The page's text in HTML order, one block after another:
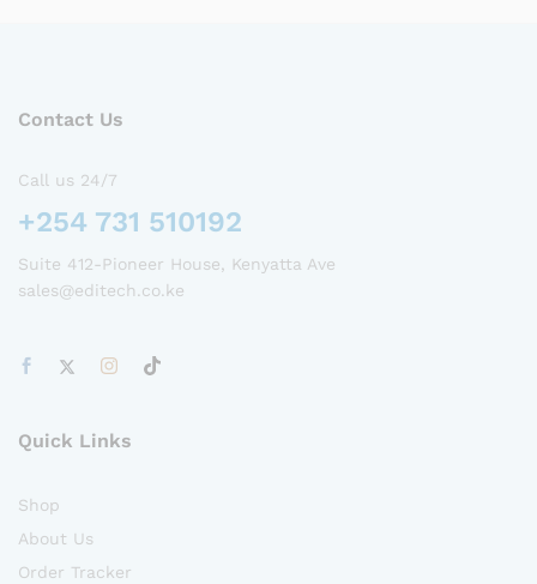
Contact Us
Call us 24/7
+254 731 510192
Suite 412-Pioneer House, Kenyatta Ave
sales@editech.co.ke
Quick Links
Shop
About Us
Order Tracker